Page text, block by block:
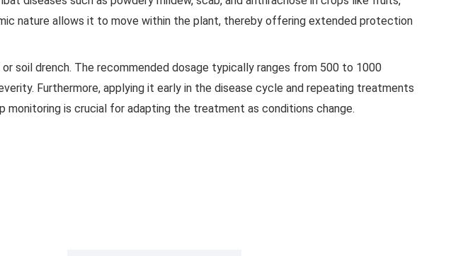
nature allows it to move within the plant, thereby offering extended protection
soil drench. The recommended dosage typically ranges from 500 to 1000
Furthermore, applying it early in the disease cycle and repeating treatments
monitoring is crucial for adapting the treatment as conditions change.